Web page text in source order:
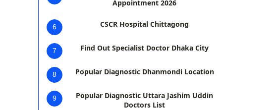
Appointment 2026
6 CSCR Hospital Chittagong
7 Find Out Specialist Doctor Dhaka City
8 Popular Diagnostic Dhanmondi Location
9
Popular Diagnostic Uttara Jashim Uddin
Doctors List